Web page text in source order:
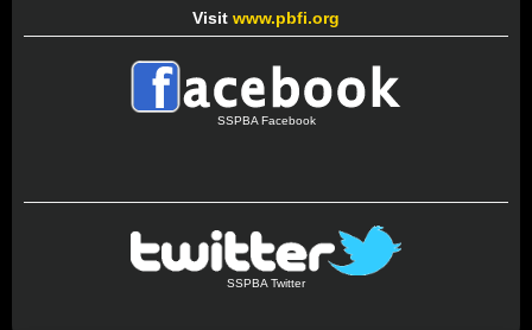
Visit www.pbfi.org
SSPBA Facebook
SSPBA Twitter